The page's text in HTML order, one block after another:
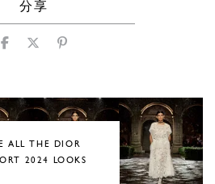
分享
ALL THE DIOR
2024 LOOKS